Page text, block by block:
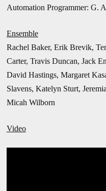
Automation Programmer: G.
Ensemble
Rachel Baker, Erik Brevik,
Carter, Travis Duncan, Jack
David Hastings, Margaret
Slavens, Katelyn Sturt,
Micah Wilborn
Video